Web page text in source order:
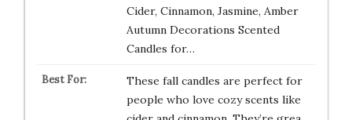
Cider, Cinnamon, Jasmine, Amber
Autumn Decorations Scented
Candles for…
These fall candles are perfect for
people who love cozy scents like